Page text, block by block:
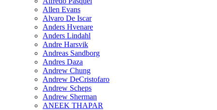
Allen Evans
Alvaro De Iscar
Anders Hvenare
Anders Lindahl
Andre Harsvik
Andreas Sandborg
Andres Daza
Andrew Chung
Andrew DeCristofaro
Andrew Scheps
Andrew Sherman
ANEEK THAPAR